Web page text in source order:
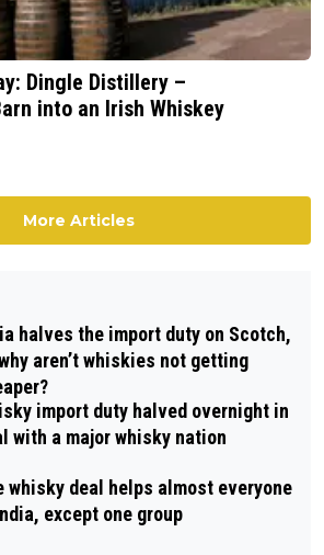
Dingle Distillery –
into an Irish Whiskey
More Articles
halves the import duty on Scotch,
aren’t whiskies not getting
import duty halved overnight in
with a major whisky nation
whisky deal helps almost everyone
except one group